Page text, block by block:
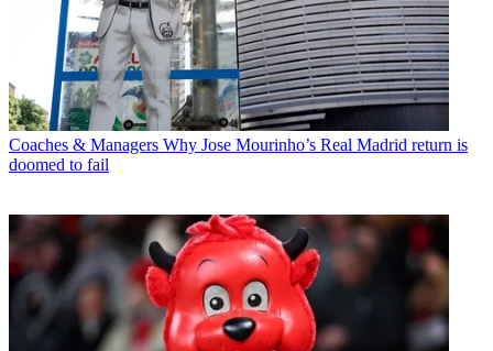
Coaches & Managers Why Jose Mourinho’s Real Madrid return is
doomed to fail